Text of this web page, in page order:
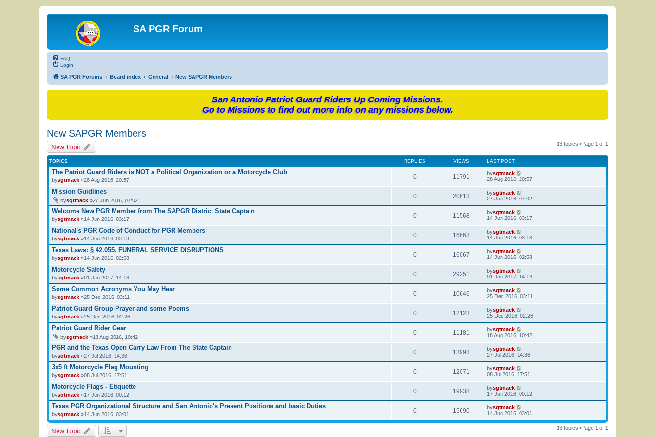
SA PGR Forum
FAQ
Login
SA PGR Forums Board index General New SAPGR Members
San Antonio Patriot Guard Riders Up Coming Missions.
Go to Missions to find out more info on any missions below.
New SAPGR Members
New Topic 13 topics •Page 1 of 1
TOPICS REPLIES VIEWS LAST POST
The Patriot Guard Riders is NOT a Political Organization or a Motorcycle Club
bysgtmack »28 Aug 2016, 20:57
0 11791 bysgtmack
28 Aug 2016, 20:57
Mission Guidlines
bysgtmack »27 Jun 2016, 07:02
0 20613 bysgtmack
27 Jun 2016, 07:02
Welcome New PGR Member from The SAPGR District State Captain
bysgtmack »14 Jun 2016, 03:17
0 11568 bysgtmack
14 Jun 2016, 03:17
National's PGR Code of Conduct for PGR Members
bysgtmack »14 Jun 2016, 03:13
0 16663 bysgtmack
14 Jun 2016, 03:13
Texas Laws: § 42.055. FUNERAL SERVICE DISRUPTIONS
bysgtmack »14 Jun 2016, 02:58
0 16067 bysgtmack
14 Jun 2016, 02:58
Motorcycle Safety
bysgtmack »01 Jan 2017, 14:13
0 29251 bysgtmack
01 Jan 2017, 14:13
Some Common Acronyms You May Hear
bysgtmack »25 Dec 2016, 03:11
0 10646 bysgtmack
25 Dec 2016, 03:11
Patriot Guard Group Prayer and some Poems
bysgtmack »25 Dec 2016, 02:26
0 12123 bysgtmack
25 Dec 2016, 02:26
Patriot Guard Rider Gear
bysgtmack »18 Aug 2016, 10:42
0 11181 bysgtmack
18 Aug 2016, 10:42
PGR and the Texas Open Carry Law From The State Captain
bysgtmack »27 Jul 2016, 14:36
0 13993 bysgtmack
27 Jul 2016, 14:36
3x5 ft Motorcycle Flag Mounting
bysgtmack »08 Jul 2016, 17:51
0 12071 bysgtmack
08 Jul 2016, 17:51
Motorcycle Flags - Etiquette
bysgtmack »17 Jun 2016, 00:12
0 19938 bysgtmack
17 Jun 2016, 00:12
Texas PGR Organizational Structure and San Antonio's Present Positions and basic Duties
bysgtmack »14 Jun 2016, 03:01
0 15690 bysgtmack
14 Jun 2016, 03:01
New Topic 13 topics •Page 1 of 1